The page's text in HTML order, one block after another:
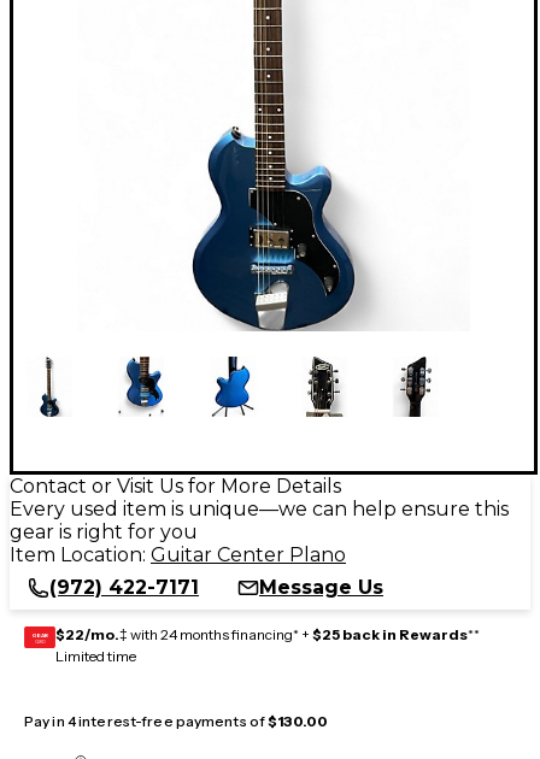
Contact or Visit Us for More Details
Every used item is unique—we can help ensure this
gear is right for you
Item Location: Guitar Center Plano
(972) 422-7171
Message Us
GEAR
CARD $22/mo.‡ with 24 months financing* + $25 back in Rewards**
Limited time
Pay in 4 interest-free payments of$130.00